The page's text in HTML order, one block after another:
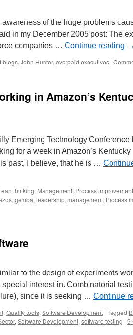
of the huge problems
in my December 2005 post: The
companies … Continue reading →
blogs, John Hunter, overpaid executives |
in Amazon’s
Emerging Technology Conference
for a week in Amazon’s Kentucky
past, I believe, that he is …
thinking, Management, Process improvement
, gemba, leadership, management, Process
to the design of experiments
interest in. Combinatorial
since it is seeking … Continue
, Quality tools, Software Development | Tagged
, Software Development, software testing | 9